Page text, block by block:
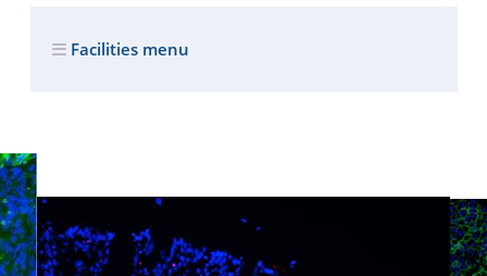
Facilities menu